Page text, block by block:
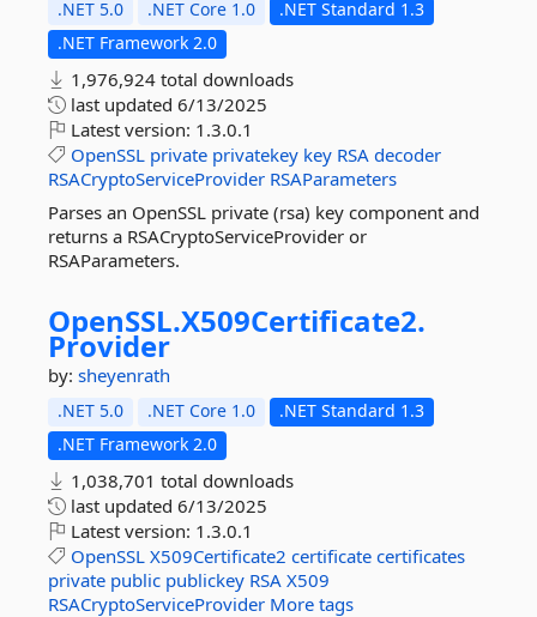
.NET 5.0 .NET Core 1.0
.NET Standard 1.3
.NET Framework 2.0
1,976,924 total downloads
last updated 6/13/2025
Latest version: 1.3.0.1
OpenSSL private privatekey key RSA decoder
RSACryptoServiceProvider RSAParameters
Parses an OpenSSL private (rsa) key component and
returns a RSACryptoServiceProvider or
RSAParameters.
OpenSSL.X509Certificate2.
Provider
by: sheyenrath
.NET 5.0 .NET Core 1.0
.NET Standard 1.3
.NET Framework 2.0
1,038,701 total downloads
last updated 6/13/2025
Latest version: 1.3.0.1
OpenSSL X509Certificate2 certificate certificates
private public publickey RSA X509
RSACryptoServiceProvider More tags